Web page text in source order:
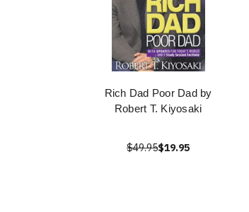
Rich Dad Poor Dad by
Robert T. Kiyosaki
$49.95$19.95